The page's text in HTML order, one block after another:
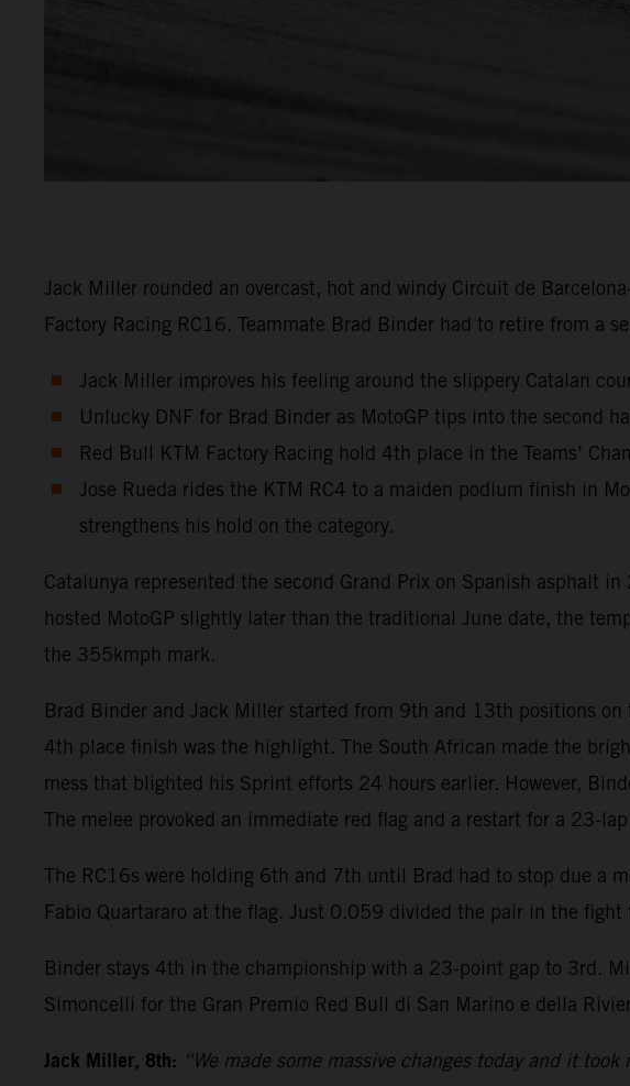
Jack Miller rounded an overcast, hot and windy Circuit de
Factory Racing RC16. Teammate Brad Binder had to retire from a
Jack Miller improves his feeling around the slippery Catalan
Unlucky DNF for Brad Binder as MotoGP tips into the second
Red Bull KTM Factory Racing hold 4th place in the Teams’
Jose Rueda rides the KTM RC4 to a maiden podium finish in
strengthens his hold on the category.
Catalunya represented the second Grand Prix on Spanish asphalt
hosted MotoGP slightly later than the traditional June date, the
the 355kmph mark.
Brad Binder and Jack Miller started from 9th and 13th positions
4th place finish was the highlight. The South African made the
mess that blighted his Sprint efforts 24 hours earlier. However,
The melee provoked an immediate red flag and a restart for a 23-
The RC16s were holding 6th and 7th until Brad had to stop due a
Fabio Quartararo at the flag. Just 0.059 divided the pair in the fight
Binder stays 4th in the championship with a 23-point gap to 3rd.
Simoncelli for the Gran Premio Red Bull di San Marino e della
Jack Miller, 8th: “We made some massive changes today and it